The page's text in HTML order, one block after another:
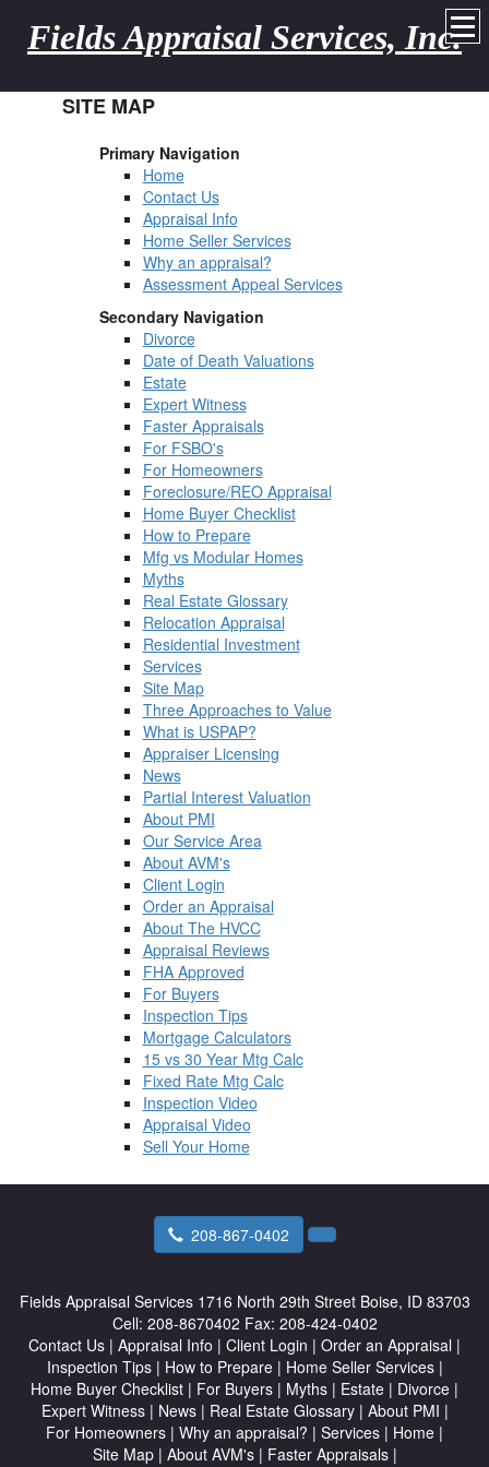
Fields Appraisal Services, Inc.
SITE MAP
Primary Navigation
Home
Contact Us
Appraisal Info
Home Seller Services
Why an appraisal?
Assessment Appeal Services
Secondary Navigation
Divorce
Date of Death Valuations
Estate
Expert Witness
Faster Appraisals
For FSBO's
For Homeowners
Foreclosure/REO Appraisal
Home Buyer Checklist
How to Prepare
Mfg vs Modular Homes
Myths
Real Estate Glossary
Relocation Appraisal
Residential Investment
Services
Site Map
Three Approaches to Value
What is USPAP?
Appraiser Licensing
News
Partial Interest Valuation
About PMI
Our Service Area
About AVM's
Client Login
Order an Appraisal
About The HVCC
Appraisal Reviews
FHA Approved
For Buyers
Inspection Tips
Mortgage Calculators
15 vs 30 Year Mtg Calc
Fixed Rate Mtg Calc
Inspection Video
Appraisal Video
Sell Your Home
208-867-0402
Fields Appraisal Services 1716 North 29th Street Boise, ID 83703
Cell: 208-8670402 Fax: 208-424-0402
Contact Us | Appraisal Info | Client Login | Order an Appraisal |
Inspection Tips| How to Prepare| Home Seller Services|
Home Buyer Checklist | For Buyers | Myths | Estate | Divorce |
Expert Witness| News| Real Estate Glossary| About PMI |
For Homeowners | Why an appraisal? | Services | Home |
Site Map| About AVM's| Faster Appraisals|